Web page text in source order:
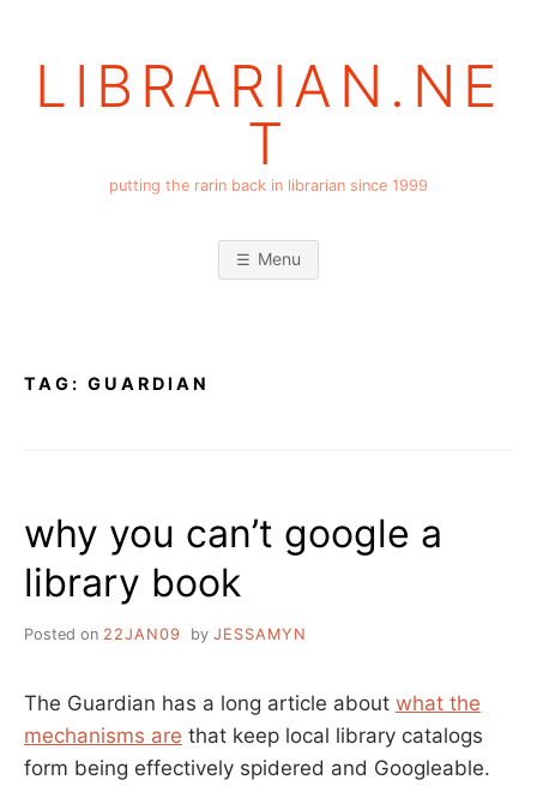
LIBRARIAN.NE
T
putting the rarin back in librarian since 1999
Menu
TAG: GUARDIAN
why you can’t google a
library book
Posted on 22JAN09 by JESSAMYN
The Guardian has a long article about what the
mechanisms are that keep local library catalogs
form being effectively spidered and Googleable.